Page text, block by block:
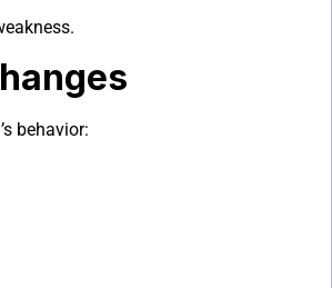
behavior: